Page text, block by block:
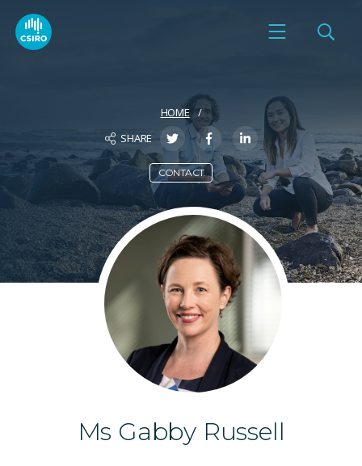
HOME
SHARE
CONTACT
Ms Gabby Russell